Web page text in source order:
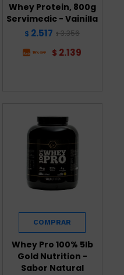
Whey Protein, 800g
Servimedic - Vainilla
$ 2.517 $ 3.356
$ 2.139
Whey Pro 100% 5lb
Gold Nutrition -
Sabor Natural